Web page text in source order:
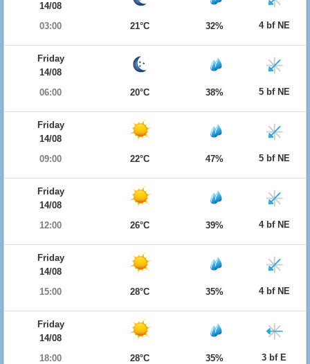
14/08
03:00
21°C 32% 4 bf NE
Friday
14/08
06:00
20°C 38% 5 bf NE
Friday
14/08
09:00
22°C 47% 5 bf NE
Friday
14/08
12:00
26°C 39% 4 bf NE
Friday
14/08
15:00
28°C 35% 4 bf NE
Friday
14/08
18:00
28°C 35% 3 bf E